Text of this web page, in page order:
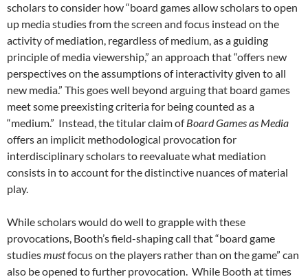
scholars to consider how “board games allow scholars to open
up media studies from the screen and focus instead on the
activity of mediation, regardless of medium, as a guiding
principle of media viewership,” an approach that “offers new
perspectives on the assumptions of interactivity given to all
new media.” This goes well beyond arguing that board games
meet some preexisting criteria for being counted as a
“medium.” Instead, the titular claim ofBoard Games as Media
offers an implicit methodological provocation for
interdisciplinary scholars to reevaluate what mediation
consists in to account for the distinctive nuances of material
play.
While scholars would do well to grapple with these
provocations, Booth’s field-shaping call that “board game
studiesmustfocus on the players rather than on the game” can
also be opened to further provocation. While Booth at times